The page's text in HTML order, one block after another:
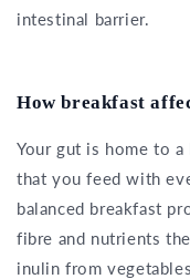
intestinal barrier.
How breakfast
Your gut is home to
that you feed with
balanced breakfast
fibre and nutrients
inulin from